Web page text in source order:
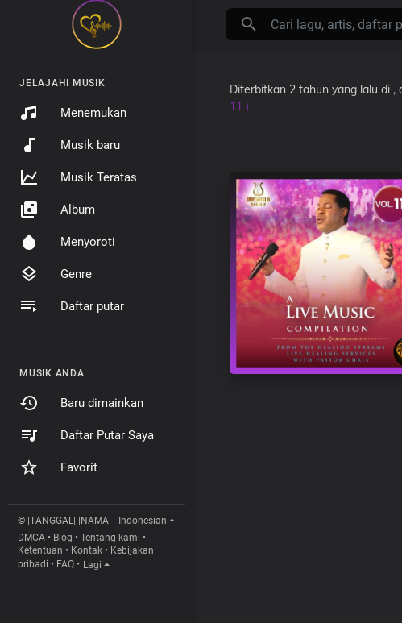
JELAJAHI MUSIK
Menemukan
Musik baru
Musik Teratas
Album
Menyoroti
Genre
Daftar putar
MUSIK ANDA
Baru dimainkan
Daftar Putar Saya
Favorit
© |TANGGAL| |NAMA|
Indonesian
DMCA • Blog • Tentang kami •
Ketentuan • Kontak • Kebijakan
pribadi • FAQ • Lagi
Diterbitkan 2 tahun yang lalu di ,
11 )